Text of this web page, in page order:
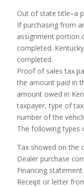
Out of state title–a
If purchasing from
assignment portion
completed.
completed.
Proof of sales tax
the amount paid in
amount owed in
taxpayer, type of
number of the
The following types
Tax showed on the
Dealer purchase
Financing
Receipt or letter